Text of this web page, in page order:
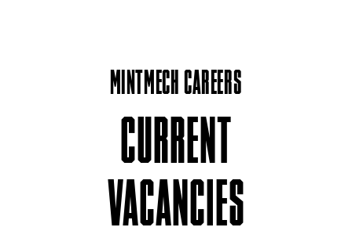
MINTMECH CAREERS
CURRENT
VACANCIES